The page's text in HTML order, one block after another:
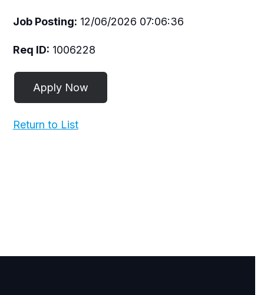
Job Posting: 12/06/2026 07:06:36
Req ID: 1006228
Return to List